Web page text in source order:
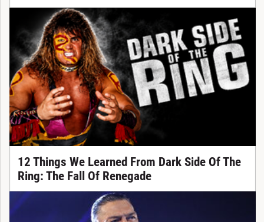
12 Things We Learned From Dark Side Of The
Ring: The Fall Of Renegade